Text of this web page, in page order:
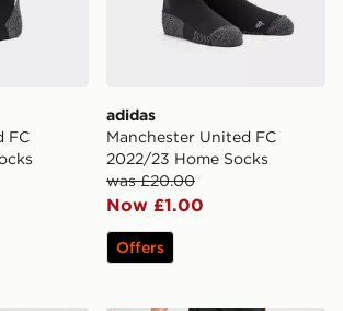
FC
adidas
Manchester United FC
2022/23 Home Socks
was £20.00
Now £1.00
Offers